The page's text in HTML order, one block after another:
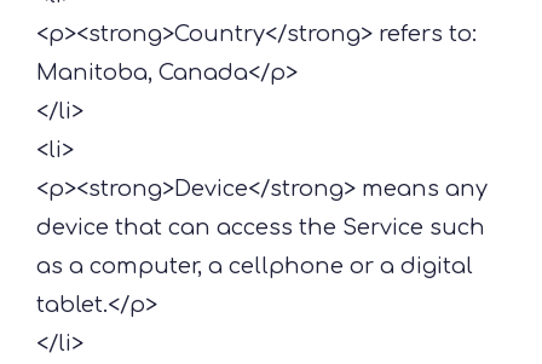
<p><strong>Country</strong> refers to:
Manitoba, Canada</p>
</li>
<li>
<p><strong>Device</strong> means any
device that can access the Service such
as a computer, a cellphone or a digital
tablet.</p>
</li>